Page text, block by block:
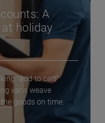
A
holiday
“add to cart”
vans weave
goods on time.